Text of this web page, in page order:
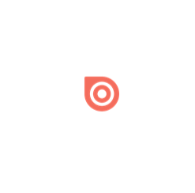
Create once,